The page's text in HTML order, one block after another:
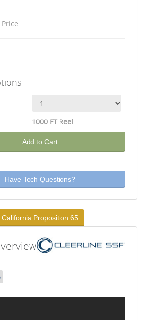
1000 FT Reel
Add to Cart
Have Tech Questions?
California Proposition 65